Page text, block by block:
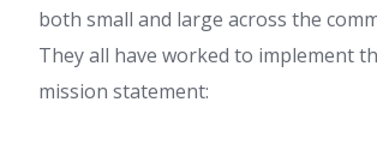
both small and large across the
They all have worked to implement
mission statement: